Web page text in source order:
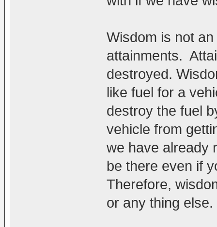
Wisdom is not
attainments.
destroyed.
like fuel for a
destroy the fuel
vehicle from
we have already
be there even if
Therefore,
or any thing else.